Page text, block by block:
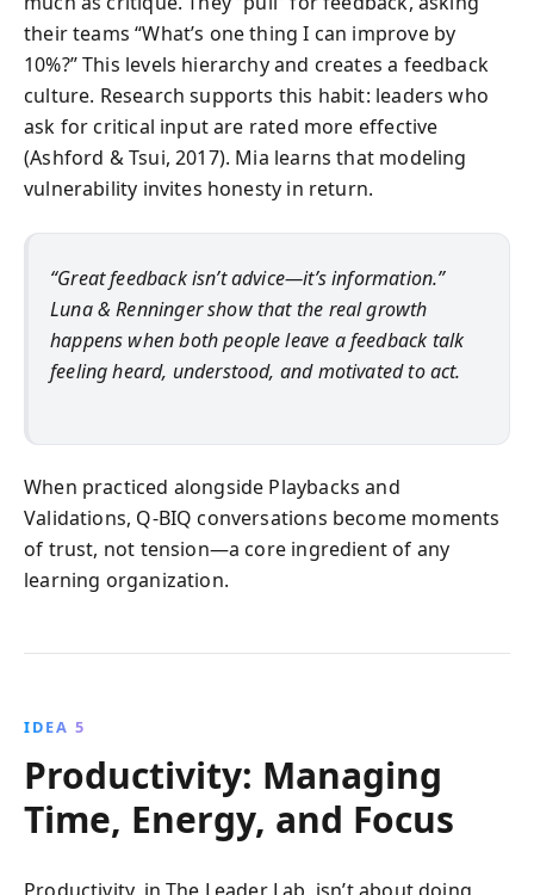
their teams “What’s one thing I can improve by
10%?” This levels hierarchy and creates a feedback
culture. Research supports this habit: leaders who
ask for critical input are rated more effective
(Ashford & Tsui, 2017). Mia learns that modeling
vulnerability invites honesty in return.
“Great feedback isn’t advice—it’s information.”
Luna & Renninger show that the real growth
happens when both people leave a feedback talk
feeling heard, understood, and motivated to act.
When practiced alongside Playbacks and
Validations, Q-BIQ conversations become moments
of trust, not tension—a core ingredient of any
learning organization.
IDEA 5
Productivity: Managing
Time, Energy, and Focus